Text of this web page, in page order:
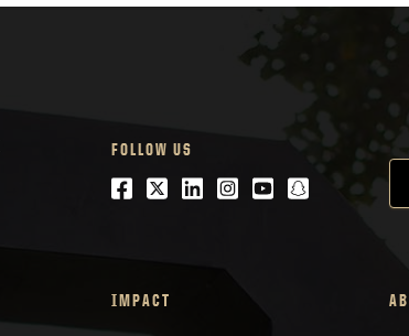
FOLLOW US
Facebook
Twitter
LinkedIn
Instagram
Youtube
snapchat
IMPACT